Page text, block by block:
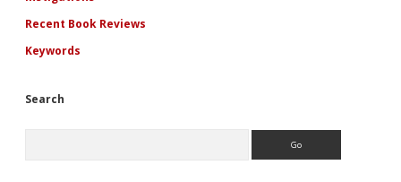
Recent Book Reviews
Keywords
Search